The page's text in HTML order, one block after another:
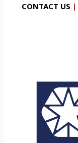
CONTACT US |